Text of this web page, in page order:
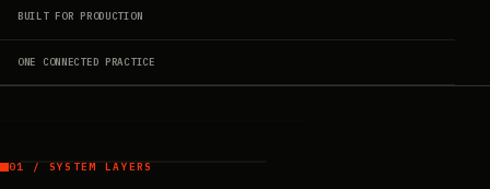
BUILT FOR PRODUCTION
ONE CONNECTED PRACTICE
01 / SYSTEM LAYERS